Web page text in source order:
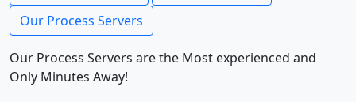
Our Process Servers
Our Process Servers are the Most experienced and
Only Minutes Away!